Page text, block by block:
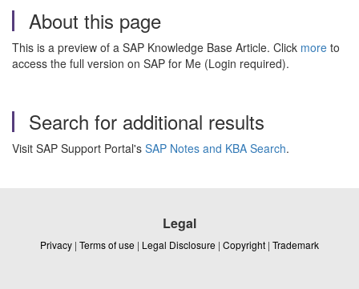
About this page
This is a preview of a SAP Knowledge Base Article. Click more to
access the full version on SAP for Me (Login required).
Search for additional results
Visit SAP Support Portal's SAP Notes and KBA Search.
Legal
Privacy | Terms of use | Legal Disclosure | Copyright | Trademark